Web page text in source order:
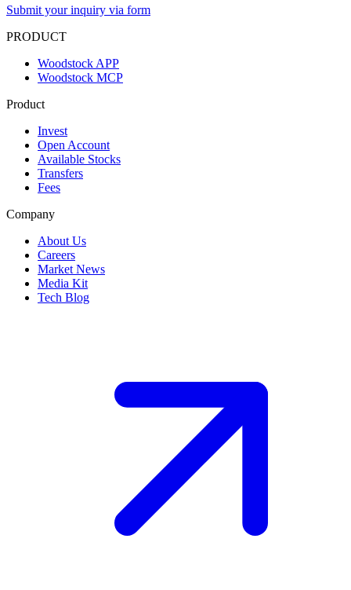
Submit your inquiry via form
PRODUCT
Woodstock APP
Woodstock MCP
Product
Invest
Open Account
Available Stocks
Transfers
Fees
Company
About Us
Careers
Market News
Media Kit
Tech Blog